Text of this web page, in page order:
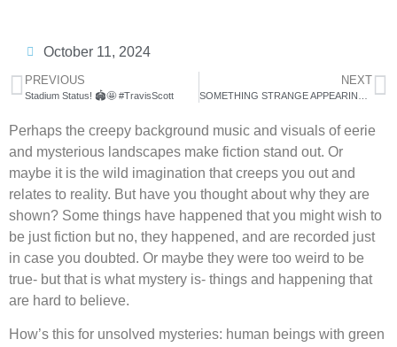
October 11, 2024
PREVIOUS
Stadium Status! 🏟️🤩 #TravisScott
NEXT
Perhaps the creepy background music and visuals of eerie
and mysterious landscapes make fiction stand out. Or
maybe it is the wild imagination that creeps you out and
relates to reality. But have you thought about why they are
shown? Some things have happened that you might wish to
be just fiction but no, they happened, and are recorded just
in case you doubted. Or maybe they were too weird to be
true- but that is what mystery is- things and happening that
are hard to believe.
How’s this for unsolved mysteries: human beings with green